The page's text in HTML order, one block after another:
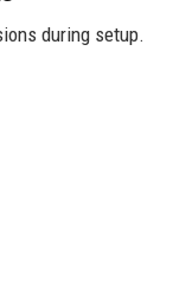
during setup.